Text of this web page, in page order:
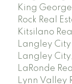
King
Rock Real
Kitsilano
Langley City
Langley
LaRonde
Lynn Valley